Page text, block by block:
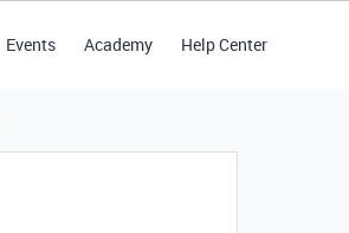
Events Academy Help Center